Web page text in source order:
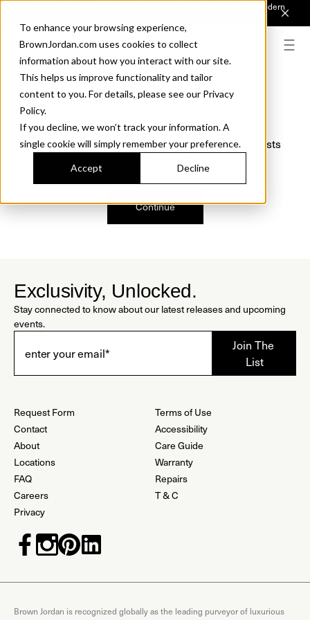
To enhance your browsing experience,
BrownJordan.com uses cookies to collect
information about how you interact with our site.
This helps us improve functionality and tailor
content to you. For details, please see our Privacy
Policy.
If you decline, we won’t track your information. A
single cookie will simply remember your preference.
Accept Decline
Introducing Sonora. Inspired by mid-century design, made for modern
We just found a small error. If the problem persists
Continue
Exclusivity, Unlocked.
Stay connected to know about our latest releases and upcoming
events.
Request Form
Contact
About
Locations
FAQ
Careers
Privacy
Terms of Use
Accessibility
Care Guide
Warranty
Repairs
T & C
Brown Jordan is recognized globally as the leading purveyor of luxurious